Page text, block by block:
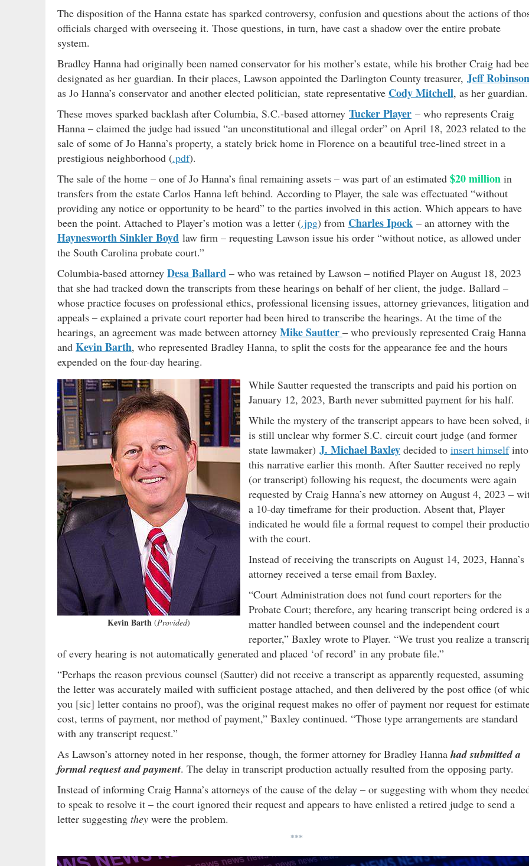
The disposition of the Hanna estate has sparked controversy, confusion and questions about the actions of
officials charged with overseeing it. Those questions, in turn, have cast a shadow over the entire probate
system.
Bradley Hanna had originally been named conservator for his mother’s estate, while his brother Craig had
designated as her guardian. In their places, Lawson appointed the Darlington County treasurer, Jeff Robinson
as Jo Hanna’s conservator and another elected politician, state representative Cody Mitchell, as her guardian.
These moves sparked backlash after Columbia, S.C.-based attorney Tucker Player – who represents Craig
Hanna – claimed the judge had issued “an unconstitutional and illegal order” on April 18, 2023 related to the
sale of some of Jo Hanna’s property, a stately brick home in Florence on a beautiful tree-lined street in a
prestigious neighborhood (.pdf).
The sale of the home – one of Jo Hanna’s final remaining assets – was part of an estimated $20 million in
transfers from the estate Carlos Hanna left behind. According to Player, the sale was effectuated “without
providing any notice or opportunity to be heard” to the parties involved in this action. Which appears to have
been the point. Attached to Player’s motion was a letter (.jpg) from Charles Ipock – an attorney with the
Haynesworth Sinkler Boyd law firm – requesting Lawson issue his order “without notice, as allowed under
the South Carolina probate court.”
Columbia-based attorney Desa Ballard – who was retained by Lawson – notified Player on August 18, 2023
that she had tracked down the transcripts from these hearings on behalf of her client, the judge. Ballard –
whose practice focuses on professional ethics, professional licensing issues, attorney grievances, litigation and
appeals – explained a private court reporter had been hired to transcribe the hearings. At the time of the
hearings, an agreement was made between attorney Mike Sautter – who previously represented Craig Hanna
and Kevin Barth, who represented Bradley Hanna, to split the costs for the appearance fee and the hours
expended on the four-day hearing.
Kevin Barth (Provided)
While Sautter requested the transcripts and paid his portion on
January 12, 2023, Barth never submitted payment for his half.
While the mystery of the transcript appears to have been solved,
is still unclear why former S.C. circuit court judge (and former
state lawmaker) J. Michael Baxley decided to insert himselfinto
this narrative earlier this month. After Sautter received no reply
(or transcript) following his request, the documents were again
requested by Craig Hanna’s new attorney on August 4, 2023 –
a 10-day timeframe for their production. Absent that, Player
indicated he would file a formal request to compel their
with the court.
Instead of receiving the transcripts on August 14, 2023, Hanna’s
attorney received a terse email from Baxley.
“Court Administration does not fund court reporters for the
Probate Court; therefore, any hearing transcript being ordered is
matter handled between counsel and the independent court
reporter,” Baxley wrote to Player. “We trust you realize a
of every hearing is not automatically generated and placed ‘of record’ in any probate file.”
“Perhaps the reason previous counsel (Sautter) did not receive a transcript as apparently requested, assuming
the letter was accurately mailed with sufficient postage attached, and then delivered by the post office (of
you [sic] letter contains no proof), was the original request makes no offer of payment nor request for
cost, terms of payment, nor method of payment,” Baxley continued. “Those type arrangements are standard
with any transcript request.”
As Lawson’s attorney noted in her response, though, the former attorney for Bradley Hanna had submitted a
formal request and payment. The delay in transcript production actually resulted from the opposing party.
Instead of informing Craig Hanna’s attorneys of the cause of the delay – or suggesting with whom they
to speak to resolve it – the court ignored their request and appears to have enlisted a retired judge to send a
letter suggesting they were the problem.
***